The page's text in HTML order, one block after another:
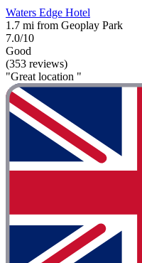
Waters Edge Hotel
1.7 mi from Geoplay Park
7.0/10
Good
(353 reviews)
"Great location "